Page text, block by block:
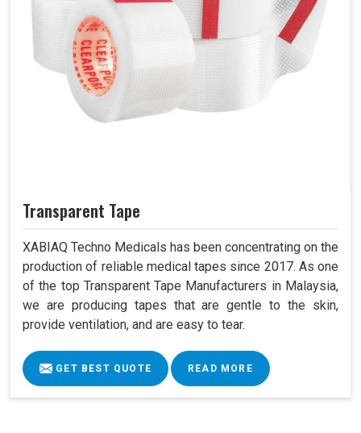
Transparent Tape
XABIAQ Techno Medicals has been concentrating on the
production of reliable medical tapes since 2017. As one
of the top Transparent Tape Manufacturers in Malaysia,
we are producing tapes that are gentle to the skin,
provide ventilation, and are easy to tear.
GET BEST QUOTE READ MORE